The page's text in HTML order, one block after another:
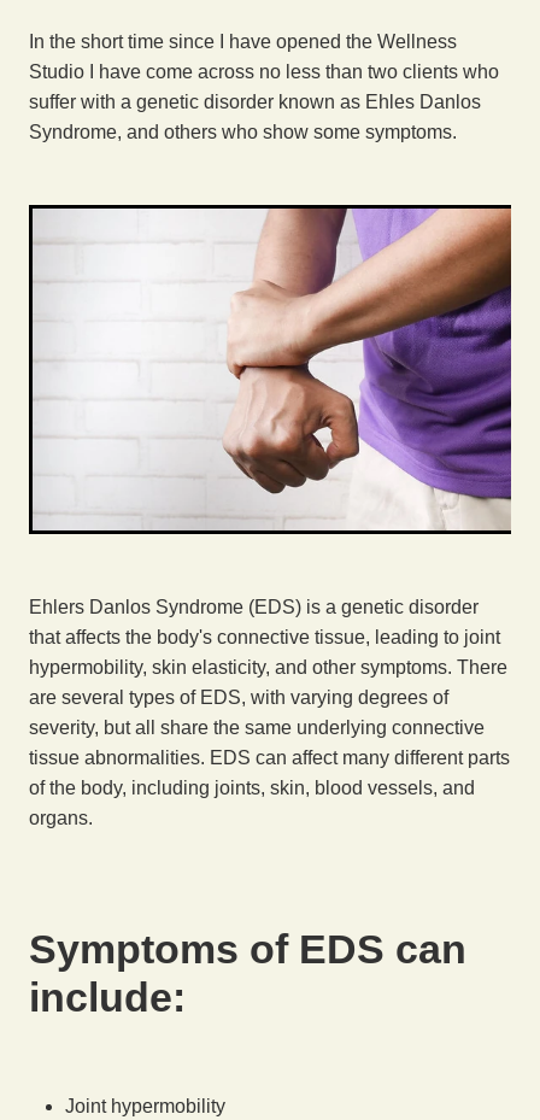
In the short time since I have opened the Wellness
Studio I have come across no less than two clients who
suffer with a genetic disorder known as Ehles Danlos
Syndrome, and others who show some symptoms.
Ehlers Danlos Syndrome (EDS) is a genetic disorder
that affects the body's connective tissue, leading to joint
hypermobility, skin elasticity, and other symptoms. There
are several types of EDS, with varying degrees of
severity, but all share the same underlying connective
tissue abnormalities. EDS can affect many different parts
of the body, including joints, skin, blood vessels, and
organs.
Symptoms of EDS can
include:
Joint hypermobility